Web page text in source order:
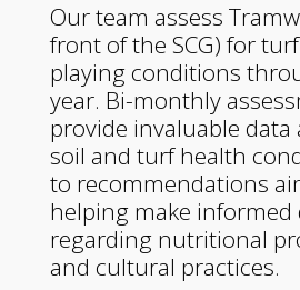
Our team assess
front of the SCG) for
playing conditions
year. Bi-monthly
provide invaluable data
soil and turf health
to recommendations
helping make informed
regarding nutritional
and cultural practices.